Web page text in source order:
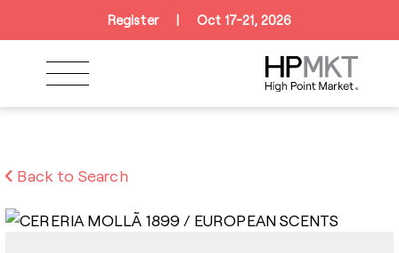
Skip to navigation
Skip to main content
Register Oct 17-21, 2026
Back to Search